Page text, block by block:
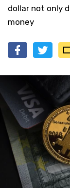
dollar not only
money